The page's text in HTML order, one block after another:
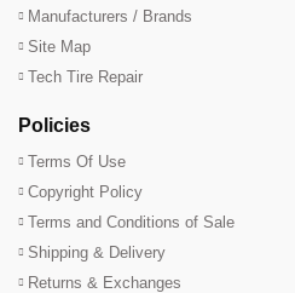
Manufacturers / Brands
Site Map
Tech Tire Repair
Policies
Terms Of Use
Copyright Policy
Terms and Conditions of Sale
Shipping & Delivery
Returns & Exchanges